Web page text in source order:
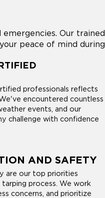
Our trained
peace of mind during
professionals reflects
encountered countless
events, and our
challenge with confidence
AND SAFETY
are our top priorities
process. We work
concerns, and prioritize